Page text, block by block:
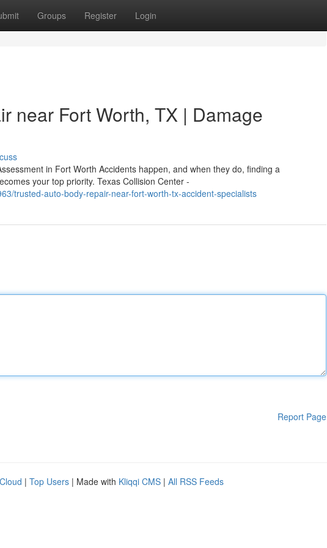
Groups Register Login
near Fort Worth, TX | Damage
in Fort Worth Accidents happen, and when they do, finding a
your top priority. Texas Collision Center -
trusted-auto-body-repair-near-fort-worth-tx-accident-specialists
Report Page
| Top Users | Made with Kliqqi CMS | All RSS Feeds